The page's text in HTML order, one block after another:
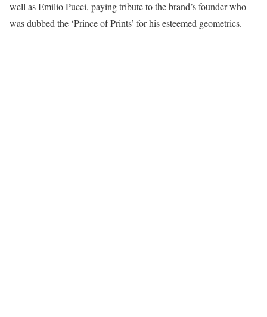
well as Emilio Pucci, paying tribute to the brand’s founder who
was dubbed the ‘Prince of Prints’ for his esteemed geometrics.